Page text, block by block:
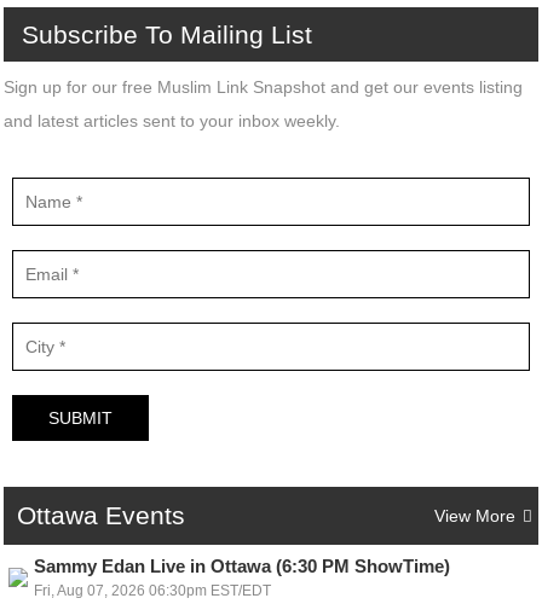
Subscribe To Mailing List
Sign up for our free Muslim Link Snapshot and get our events listing
and latest articles sent to your inbox weekly.
SUBMIT
Ottawa Events View More
Sammy Edan Live in Ottawa (6:30 PM ShowTime)
Fri, Aug 07, 2026 06:30pm EST/EDT